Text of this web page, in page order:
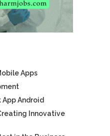
Apps
Android
Innovative